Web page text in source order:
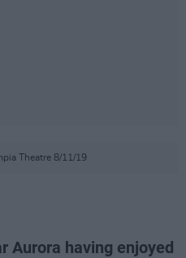
Theatre 8/11/19
Aurora having enjoyed